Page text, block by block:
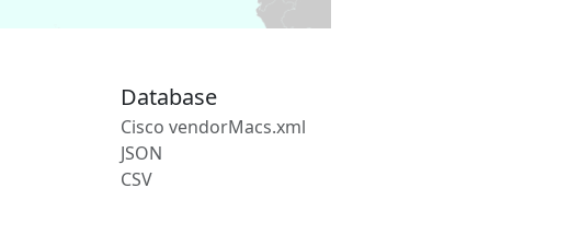
Database
Cisco vendorMacs.xml
JSON
CSV